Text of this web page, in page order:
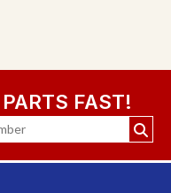
FAST!